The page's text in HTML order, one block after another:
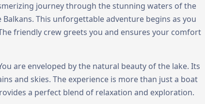
journey through the stunning waters of the
This unforgettable adventure begins as you
friendly crew greets you and ensures your comfort
are enveloped by the natural beauty of the lake. Its
and skies. The experience is more than just a boat
a perfect blend of relaxation and exploration.